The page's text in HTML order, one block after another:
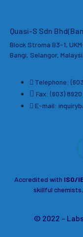
Quasi-S Sdn
Block Stroma B3-1,
Bangi, Selangor,
Telephone:
Fax: (603)
E-mail:
Accredited with ISO/
skillful
© 2022 –